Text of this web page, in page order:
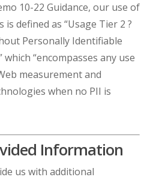
10-22 Guidance, our use of
defined as “Usage Tier 2 ?
Personally Identifiable
“encompasses any use
measurement and
when no PII is
Information
us with additional